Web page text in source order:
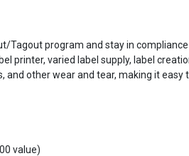
program and stay in
printer, varied label supply, label
and other wear and tear, making it
value)